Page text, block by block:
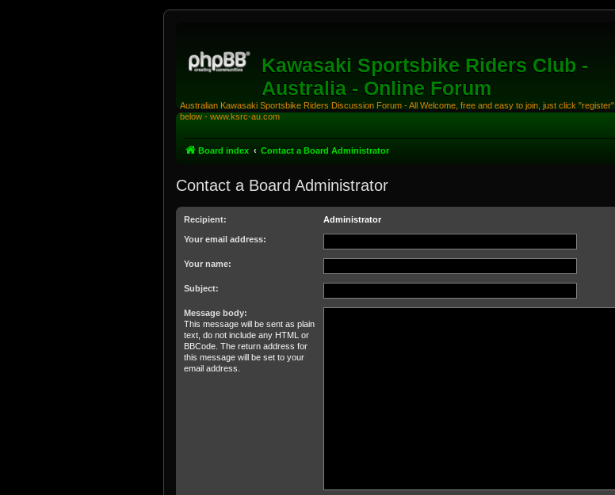
Kawasaki Sportsbike Riders Club -
Australia - Online Forum
Australian Kawasaki Sportsbike Riders Discussion Forum - All Welcome, free and easy to join, just click "register"
below - www.ksrc-au.com
Board index Contact a Board Administrator
Contact a Board Administrator
Recipient: Administrator
Your email address:
Your name:
Subject:
Message body:
This message will be sent as plain
text, do not include any HTML or
BBCode. The return address for
this message will be set to your
email address.